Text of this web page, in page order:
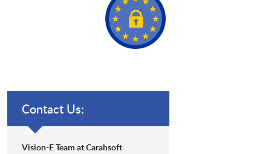
Contact Us:
Vision-E Team at Carahsoft